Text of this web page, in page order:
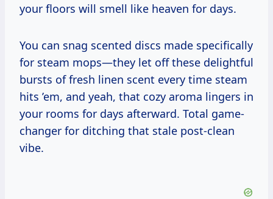
your floors will smell like heaven for days.
You can snag scented discs made specifically
for steam mops—they let off these delightful
bursts of fresh linen scent every time steam
hits ’em, and yeah, that cozy aroma lingers in
your rooms for days afterward. Total game-
changer for ditching that stale post-clean
vibe.